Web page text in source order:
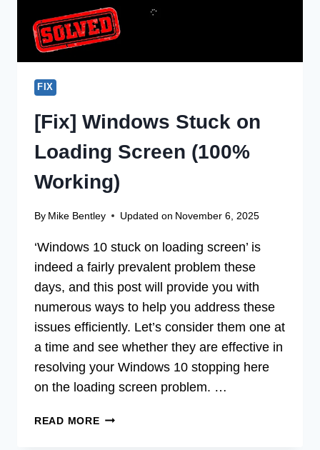
FOLLOW
FIX
[Fix] Windows Stuck on
Loading Screen (100%
Working)
By Mike Bentley Updated on November 6, 2025
‘Windows 10 stuck on loading screen’ is
indeed a fairly prevalent problem these
days, and this post will provide you with
numerous ways to help you address these
issues efficiently. Let’s consider them one at
a time and see whether they are effective in
resolving your Windows 10 stopping here
on the loading screen problem. …
READ MORE[FIX]